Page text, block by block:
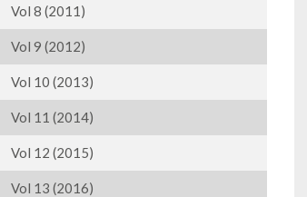
Vol 8 (2011)
Vol 9 (2012)
Vol 10 (2013)
Vol 11 (2014)
Vol 12 (2015)
Vol 13 (2016)